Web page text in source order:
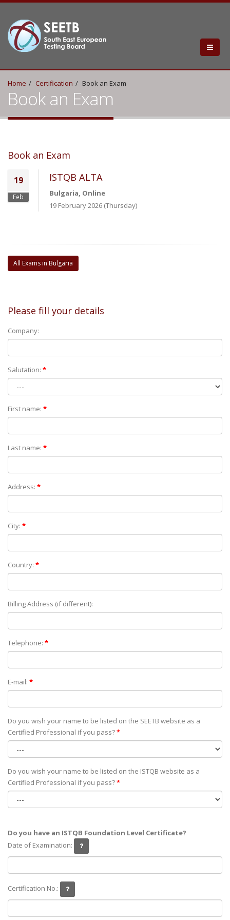
Home Certification Book an Exam
Book an Exam
Book an Exam
19
Feb
ISTQB ALTA
Bulgaria, Online
19 February 2026 (Thursday)
All Exams in Bulgaria
Please fill your details
Company:
Salutation: *
First name: *
Last name: *
Address: *
City: *
Country: *
Billing Address (if different):
Telephone: *
E-mail: *
Do you wish your name to be listed on the SEETB website as а
Certified Professional if you pass?*
Do you wish your name to be listed on the ISTQB website as а
Certified Professional if you pass?*
Do you have an ISTQB Foundation Level Certificate?
Date of Examination:
Certification No.: